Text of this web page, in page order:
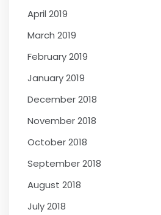
April 2019
March 2019
February 2019
January 2019
December 2018
November 2018
October 2018
September 2018
August 2018
July 2018